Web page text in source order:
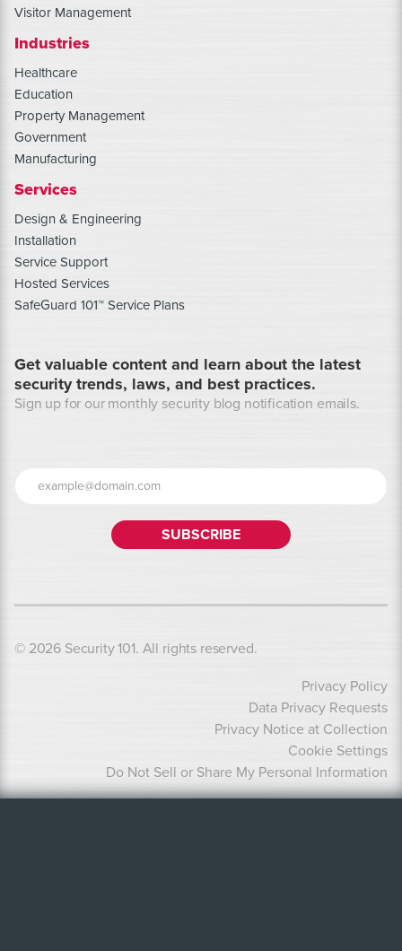
Visitor Management
Industries
Healthcare
Education
Property Management
Government
Manufacturing
Services
Design & Engineering
Installation
Service Support
Hosted Services
SafeGuard 101™ Service Plans
Get valuable content and learn about the latest
security trends, laws, and best practices.
Sign up for our monthly security blog notification emails.
© 2026 Security 101. All rights reserved.
Privacy Policy
Data Privacy Requests
Privacy Notice at Collection
Cookie Settings
Do Not Sell or Share My Personal Information